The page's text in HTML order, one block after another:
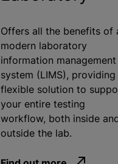
Offers all the benefits of
modern laboratory
information management
system (LIMS), providing
flexible solution to
your entire testing
workflow, both inside
outside the lab.